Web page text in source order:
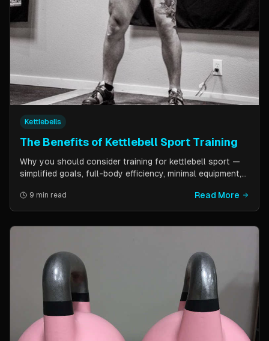
Kettlebells
The Benefits of Kettlebell Sport Training
Why you should consider training for kettlebell sport —
simplified goals, full-body efficiency, minimal equipment,
post by Kettlebell Kings.
9 min read Read More